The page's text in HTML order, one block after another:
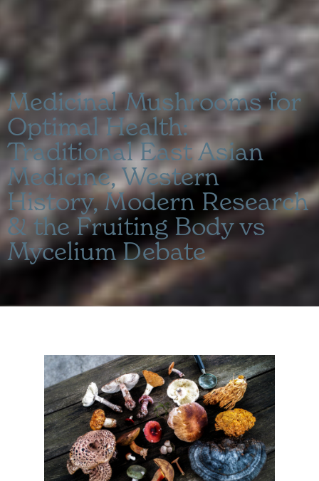
Medicinal Mushrooms for
Optimal Health:
Traditional East Asian
Medicine, Western
History, Modern Research
& the Fruiting Body vs
Mycelium Debate